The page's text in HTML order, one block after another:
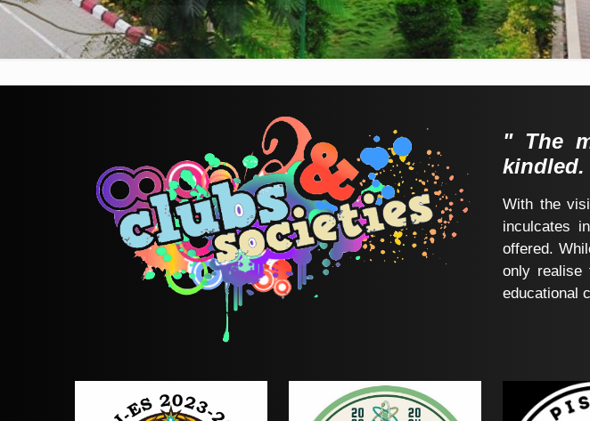
" The
kindled.
With the
inculcates
offered.
only realise
educational